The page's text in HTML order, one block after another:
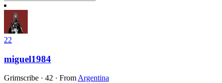
22
miguel1984
Grimscribe · 42 · From Argentina